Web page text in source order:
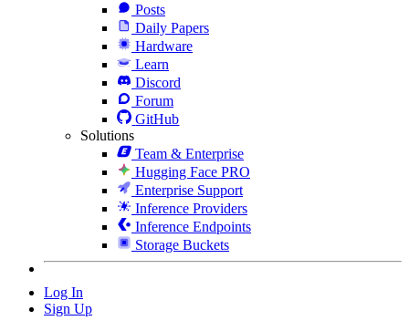
Posts
Daily Papers
Hardware
Learn
Discord
Forum
GitHub
Solutions
Team & Enterprise
Hugging Face PRO
Enterprise Support
Inference Providers
Inference Endpoints
Storage Buckets
Log In
Sign Up